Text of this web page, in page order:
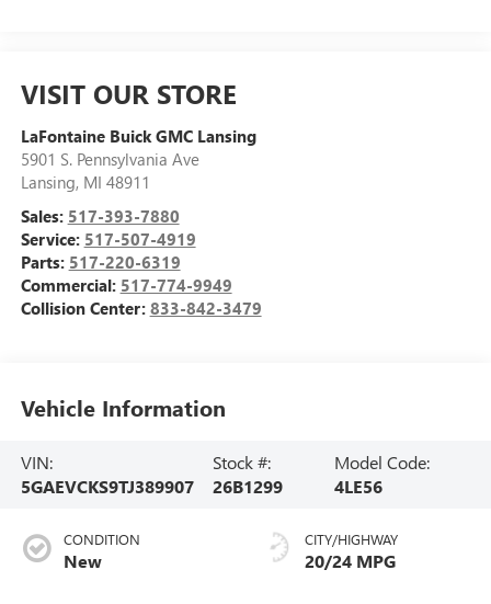
VISIT OUR STORE
LaFontaine Buick GMC Lansing
5901 S. Pennsylvania Ave
Lansing, MI 48911
Sales: 517-393-7880
Service: 517-507-4919
Parts: 517-220-6319
Commercial: 517-774-9949
Collision Center: 833-842-3479
Vehicle Information
VIN:
5GAEVCKS9TJ389907
Stock #:
26B1299
Model Code:
4LE56
CONDITION
New
CITY/HIGHWAY
20/24 MPG